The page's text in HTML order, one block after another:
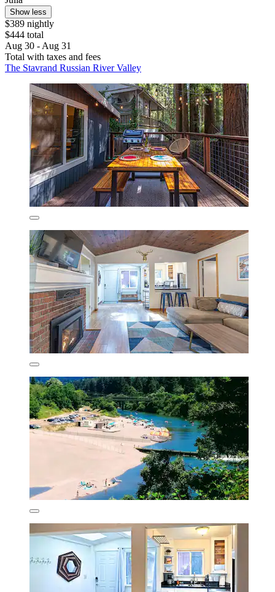
Show less
$389 nightly
$444 total
Aug 30 - Aug 31
Total with taxes and fees
The Stavrand Russian River Valley